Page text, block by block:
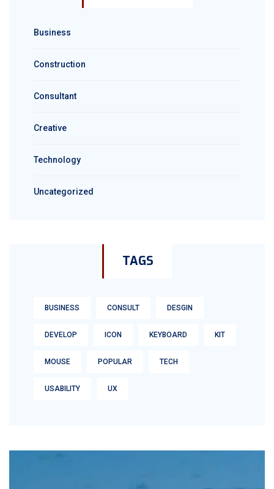
Business
Construction
Consultant
Creative
Technology
Uncategorized
TAGS
BUSINESS CONSULT DESGIN
DEVELOP ICON KEYBOARD KIT
MOUSE POPULAR TECH
USABILITY UX